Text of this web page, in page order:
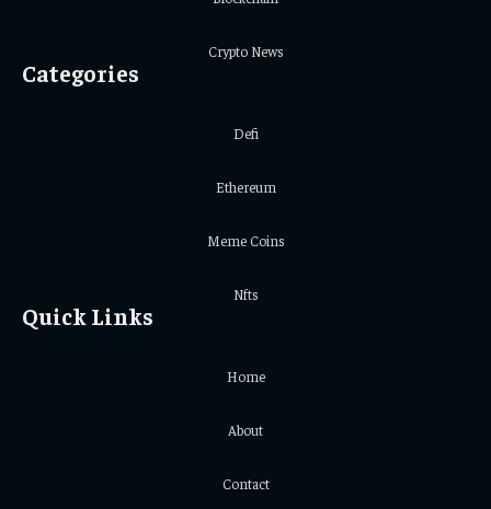
Crypto News
Categories
Defi
Ethereum
Meme Coins
Nfts
Quick Links
Home
About
Contact